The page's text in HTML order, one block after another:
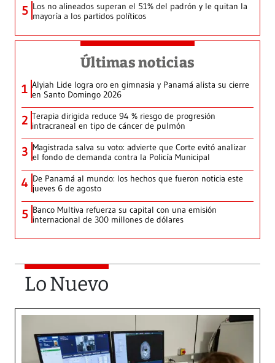
5 Los no alineados superan el 51% del padrón y le quitan la
mayoría a los partidos políticos
Últimas noticias
1 Alyiah Lide logra oro en gimnasia y Panamá alista su cierre
en Santo Domingo 2026
2 Terapia dirigida reduce 94 % riesgo de progresión
intracraneal en tipo de cáncer de pulmón
3 Magistrada salva su voto: advierte que Corte evitó analizar
el fondo de demanda contra la Policía Municipal
4 De Panamá al mundo: los hechos que fueron noticia este
jueves 6 de agosto
5 Banco Multiva refuerza su capital con una emisión
internacional de 300 millones de dólares
Lo Nuevo